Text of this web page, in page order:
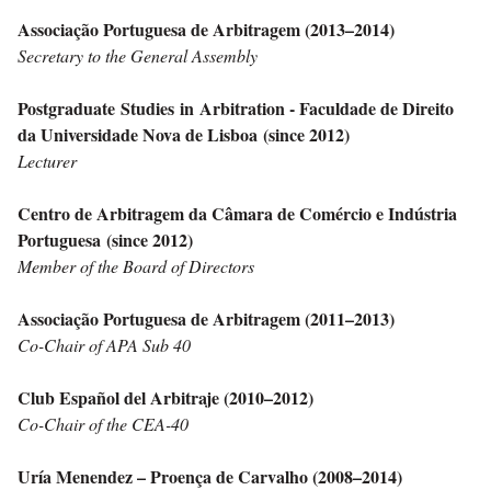
Associação Portuguesa de Arbitragem (2013–2014)
Secretary to the General Assembly
Postgraduate Studies in Arbitration - Faculdade de Direito
da Universidade Nova de Lisboa (since 2012)
Lecturer
Centro de Arbitragem da Câmara de Comércio e Indústria
Portuguesa (since 2012)
Member of the Board of Directors
Associação Portuguesa de Arbitragem (2011–2013)
Co-Chair of APA Sub 40
Club Español del Arbitraje (2010–2012)
Co-Chair of the CEA-40
Uría Menendez – Proença de Carvalho (2008–2014)